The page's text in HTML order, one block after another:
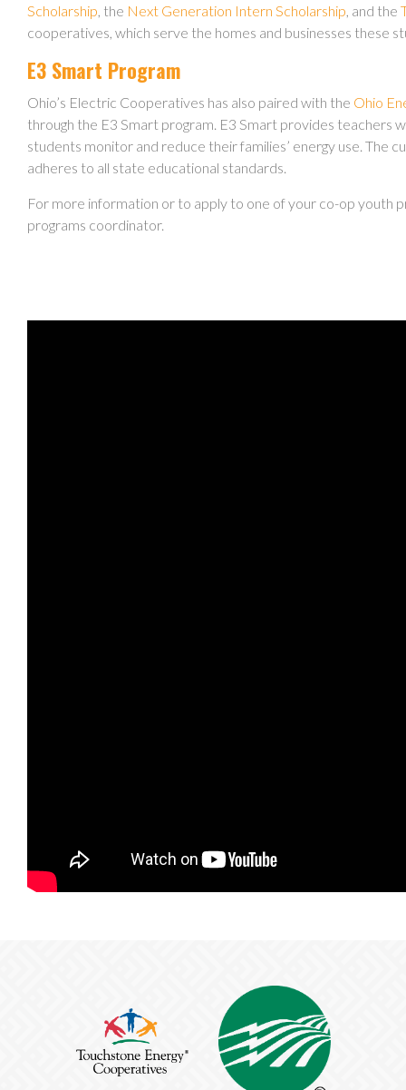
Scholarship, the Next Generation Intern Scholarship, and the
cooperatives, which serve the homes and businesses these
E3 Smart Program
Ohio’s Electric Cooperatives has also paired with the Ohio
through the E3 Smart program. E3 Smart provides teachers
students monitor and reduce their families’ energy use. The
adheres to all state educational standards.
For more information or to apply to one of your co-op youth
programs coordinator.